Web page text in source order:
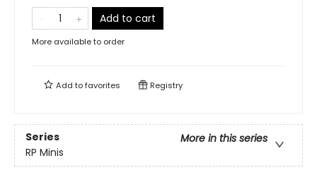
Add to cart
More available to order
Add tofavorites Registry
Series
More in this series
RP Minis